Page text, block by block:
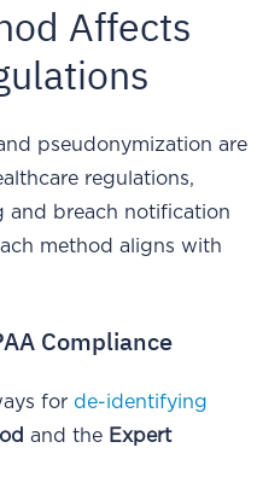
Affects
pseudonymization are
regulations,
and breach notification
method aligns with
Compliance
for de-identifying
and the Expert